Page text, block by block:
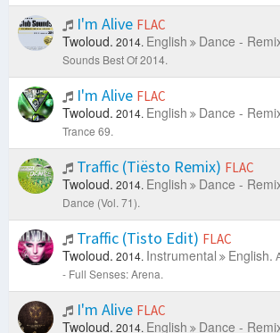
I'm Alive FLAC
Twoloud. 2014. English Dance -
Sounds Best Of 2014.
I'm Alive FLAC
Twoloud. 2014. English Dance -
Trance 69.
Traffic (Tiësto Remix) FLAC
Twoloud. 2014. English Dance -
Dance (Vol. 71).
Traffic (Tisto Edit) FLAC
Twoloud. 2014. Instrumental English.
- Full Senses: Arena.
I'm Alive FLAC
Twoloud. 2014. English Dance -